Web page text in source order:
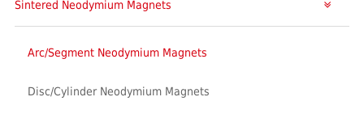
Sintered Neodymium Magnets
Arc/Segment Neodymium Magnets
Disc/Cylinder Neodymium Magnets